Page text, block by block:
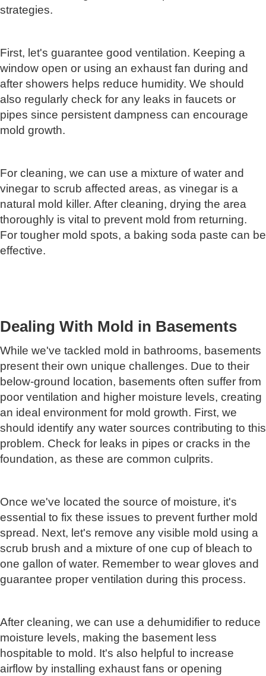
strategies.
First, let's guarantee good ventilation. Keeping a
window open or using an exhaust fan during and
after showers helps reduce humidity. We should
also regularly check for any leaks in faucets or
pipes since persistent dampness can encourage
mold growth.
For cleaning, we can use a mixture of water and
vinegar to scrub affected areas, as vinegar is a
natural mold killer. After cleaning, drying the area
thoroughly is vital to prevent mold from returning.
For tougher mold spots, a baking soda paste can be
effective.
Dealing With Mold in Basements
While we've tackled mold in bathrooms, basements
present their own unique challenges. Due to their
below-ground location, basements often suffer from
poor ventilation and higher moisture levels, creating
an ideal environment for mold growth. First, we
should identify any water sources contributing to this
problem. Check for leaks in pipes or cracks in the
foundation, as these are common culprits.
Once we've located the source of moisture, it's
essential to fix these issues to prevent further mold
spread. Next, let's remove any visible mold using a
scrub brush and a mixture of one cup of bleach to
one gallon of water. Remember to wear gloves and
guarantee proper ventilation during this process.
After cleaning, we can use a dehumidifier to reduce
moisture levels, making the basement less
hospitable to mold. It's also helpful to increase
airflow by installing exhaust fans or opening